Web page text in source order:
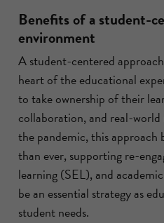
Benefits of a student-
environment
A student-centered
heart of the educational
to take ownership of their
collaboration, and real-
the pandemic, this
than ever, supporting re-
learning (SEL), and
be an essential strategy as
student needs.